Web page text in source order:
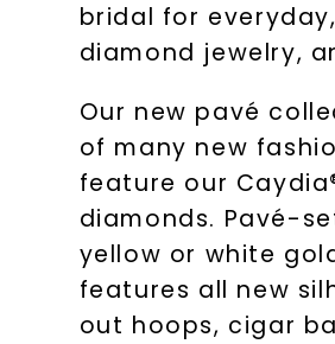
bridal for
diamond jewelry,
Our new pavé
of many new
feature our
diamonds. Pavé-
yellow or white
features all new
out hoops, cigar